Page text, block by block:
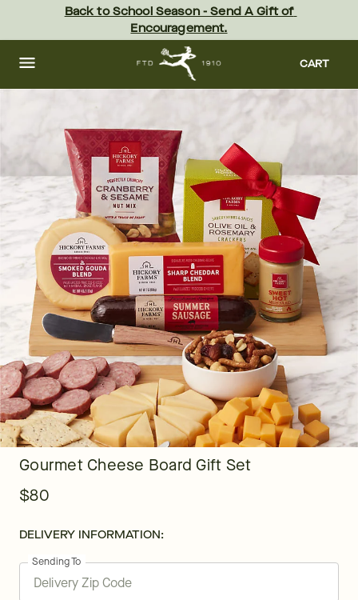
content Skip
footer
Back to School Season - Send A Gift of
Encouragement.
CART
Gourmet Cheese Board Gift Set
$80
DELIVERY INFORMATION:
Sending To